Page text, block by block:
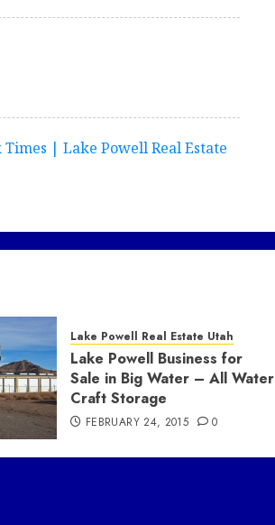
| Lake Powell Real Estate
Lake Powell Real Estate Utah
Lake Powell Business for
Sale in Big Water – All Water
Craft Storage
FEBRUARY 24, 2015 0